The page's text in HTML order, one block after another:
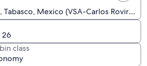
Tabasco, Mexico (VSA-Carlos Rovirosa
26
class